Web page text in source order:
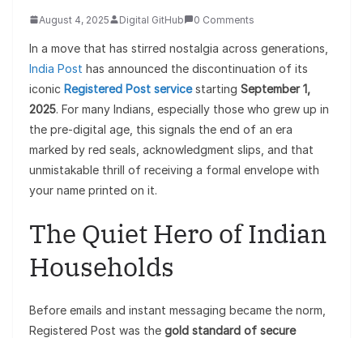
August 4, 2025 Digital GitHub 0 Comments
In a move that has stirred nostalgia across generations,
India Post has announced the discontinuation of its
iconic Registered Post servicestarting September 1,
2025. For many Indians, especially those who grew up in
the pre-digital age, this signals the end of an era
marked by red seals, acknowledgment slips, and that
unmistakable thrill of receiving a formal envelope with
your name printed on it.
The Quiet Hero of Indian
Households
Before emails and instant messaging became the norm,
Registered Post was the gold standard of secure